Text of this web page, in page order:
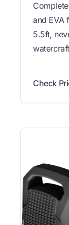
and EVA
5.5ft,
Check